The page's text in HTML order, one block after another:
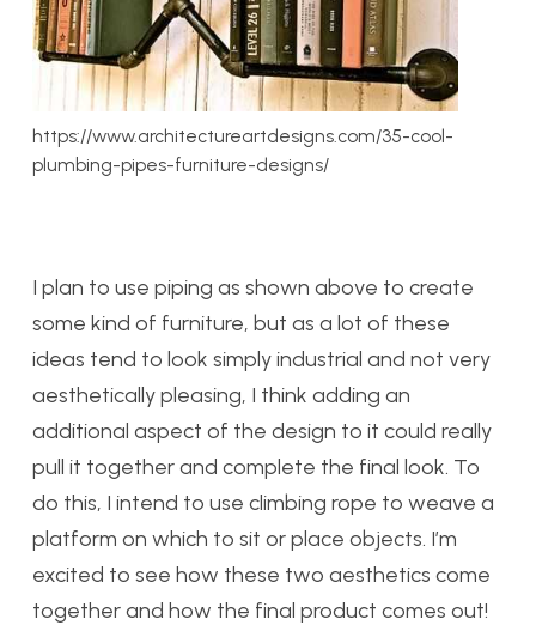
https://www.architectureartdesigns.com/35-cool-
plumbing-pipes-furniture-designs/
I plan to use piping as shown above to create
some kind of furniture, but as a lot of these
ideas tend to look simply industrial and not very
aesthetically pleasing, I think adding an
additional aspect of the design to it could really
pull it together and complete the final look. To
do this, I intend to use climbing rope to weave a
platform on which to sit or place objects. I’m
excited to see how these two aesthetics come
together and how the final product comes out!